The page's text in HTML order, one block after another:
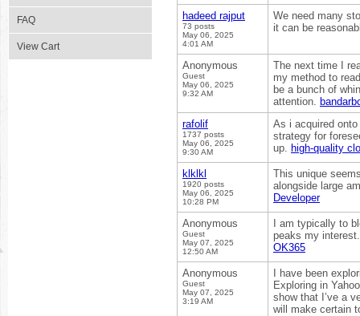
FAQ
View Cart
hadeed rajput
73 posts
May 06, 2025
4:01 AM
We need many
it can be
Anonymous
Guest
May 06, 2025
9:32 AM
The next time I
my method to
be a bunch of
attention.
rafolif
1737 posts
May 06, 2025
9:30 AM
As i acquired
strategy for
up. high-quality
klklkl
1920 posts
May 06, 2025
10:28 PM
This unique
alongside large
Developer
Anonymous
Guest
May 07, 2025
12:50 AM
I am typically to
peaks my
OK365
Anonymous
Guest
May 07, 2025
3:19 AM
I have been
Exploring in
show that I’ve a
will make certain